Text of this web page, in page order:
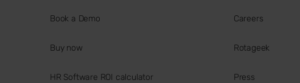
Book a Demo
Buy now
HR Software ROI calculator
Careers
Rotageek
Press